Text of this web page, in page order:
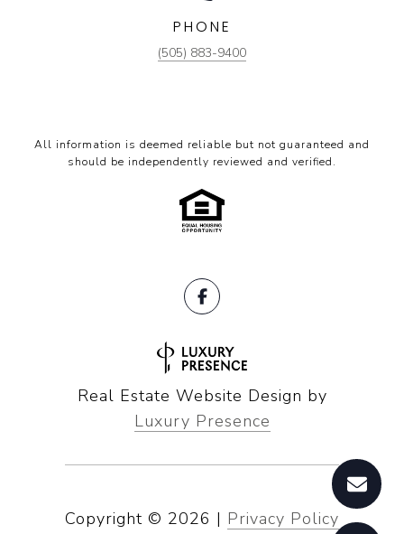
PHONE
(505) 883-9400
All information is deemed reliable but not guaranteed and
should be independently reviewed and verified.
Real Estate Website Design by
Luxury Presence
Copyright © 2026 | Privacy Policy